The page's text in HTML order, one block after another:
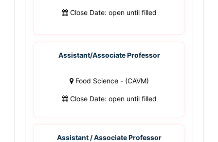
Close Date: open until filled
Assistant/Associate Professor
Food Science - (CAVM)
Close Date: open until filled
Assistant / Associate Professor